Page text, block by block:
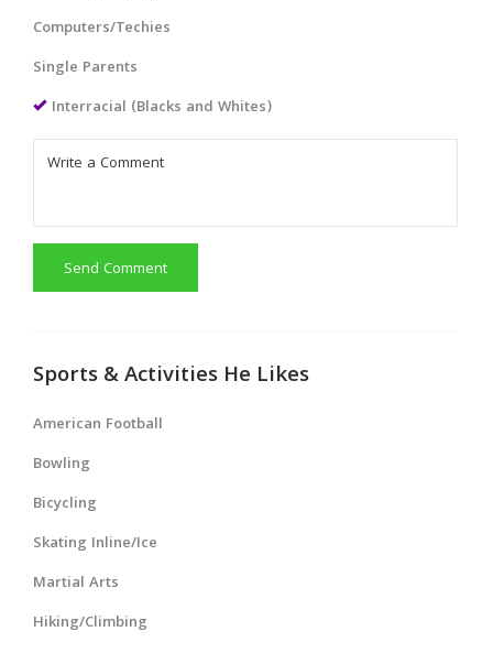
Computers/Techies
Single Parents
Interracial (Blacks and Whites)
Send Comment
Sports & Activities He Likes
American Football
Bowling
Bicycling
Skating Inline/Ice
Martial Arts
Hiking/Climbing